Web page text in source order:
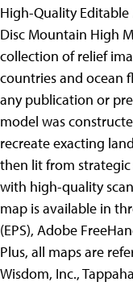
High-Quality
Disc Mountain High
collection of relief
countries and ocean
any publication or
model was
recreate exacting
then lit from
with high-quality
map is available in
(EPS), Adobe
Plus, all maps are
Wisdom, Inc.,